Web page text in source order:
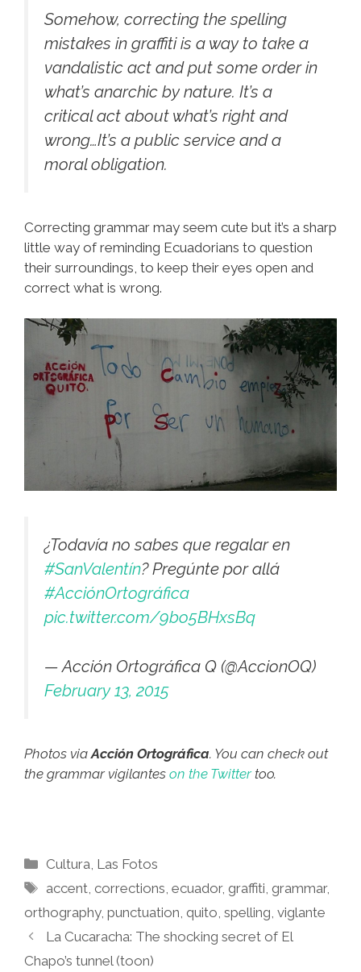
Somehow, correcting the spelling
mistakes in graffiti is a way to take a
vandalistic act and put some order in
what’s anarchic by nature. It’s a
critical act about what’s right and
wrong…It’s a public service and a
moral obligation.
Correcting grammar may seem cute but it’s a sharp
little way of reminding Ecuadorians to question
their surroundings, to keep their eyes open and
correct what is wrong.
¿Todavía no sabes que regalar en
#SanValentín? Pregúnte por allá
#AcciónOrtográfica
pic.twitter.com/9bo5BHxsBq
— Acción Ortográfica Q (@AccionOQ)
February 13, 2015
Photos via Acción Ortográfica. You can check out
the grammar vigilantes on the Twittertoo.
Categories
Cultura, Las Fotos
Tags
accent,corrections,ecuador,graffiti,grammar,
orthography, punctuation, quito, spelling, viglante
La Cucaracha: The shocking secret of El
Chapo’s tunnel (toon)